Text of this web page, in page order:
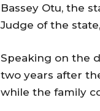
Bassey Otu, the
Judge of the
Speaking on the
two years after
while the family